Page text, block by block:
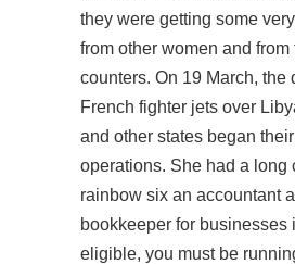
they were getting some
from other women and from
counters. On 19 March, the
French fighter jets over
and other states began
operations. She had a long
rainbow six an accountant
bookkeeper for businesses
eligible, you must be